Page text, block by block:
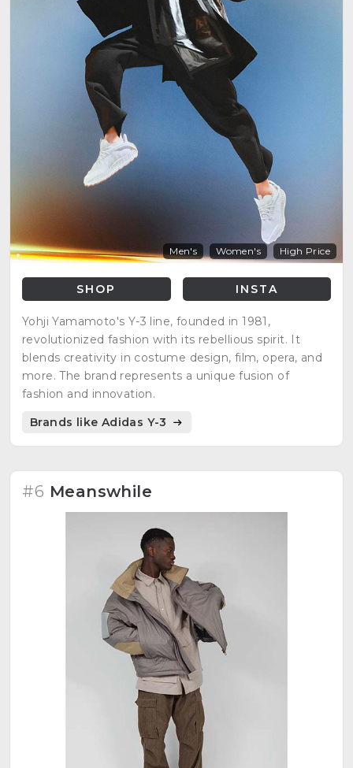
Men's Women's High Price
SHOP INSTA
Yohji Yamamoto's Y-3 line, founded in 1981,
revolutionized fashion with its rebellious spirit. It
blends creativity in costume design, film, opera, and
more. The brand represents a unique fusion of
fashion and innovation.
Brands like Adidas Y-3
#6 Meanswhile